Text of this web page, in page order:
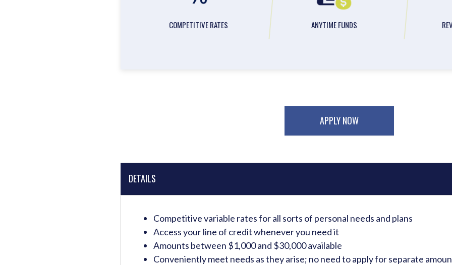
COMPETITIVE RATES ANYTIME FUNDS
APPLY NOW
DETAILS
Competitive variable rates for all sorts of personal needs and plans
Access your line of credit whenever you need it
Amounts between $1,000 and $30,000 available
Conveniently meet needs as they arise; no need to apply for separate